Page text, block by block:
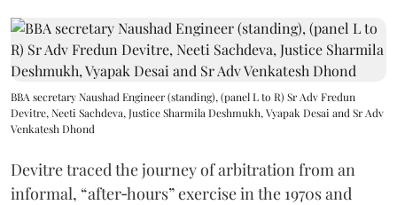
BBA secretary Naushad Engineer (standing), (panel L to R) Sr Adv Fredun
Devitre, Neeti Sachdeva, Justice Sharmila Deshmukh, Vyapak Desai and Sr Adv
Venkatesh Dhond
Devitre traced the journey of arbitration from an
informal, “after‑hours” exercise in the 1970s and